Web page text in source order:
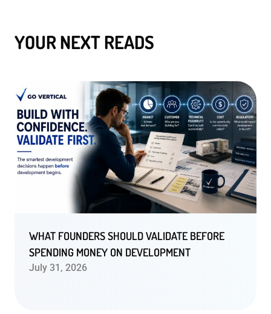
YOUR NEXT READS
WHAT FOUNDERS SHOULD VALIDATE BEFORE
SPENDING MONEY ON DEVELOPMENT
July 31, 2026